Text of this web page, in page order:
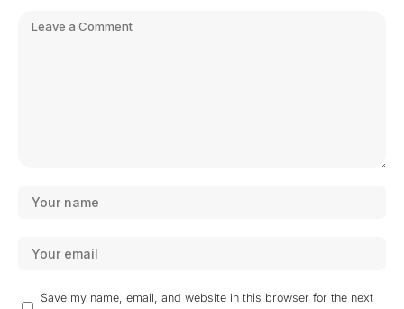
Save my name, email, and website in this browser for the next